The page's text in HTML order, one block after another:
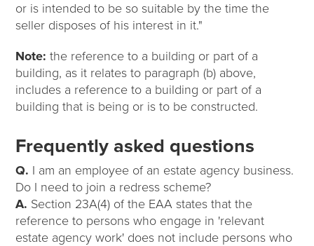
or is intended to be so suitable by the time the
seller disposes of his interest in it."
Note: the reference to a building or part of a
building, as it relates to paragraph (b) above,
includes a reference to a building or part of a
building that is being or is to be constructed.
Frequently asked questions
Q. I am an employee of an estate agency business.
Do I need to join a redress scheme?
A. Section 23A(4) of the EAA states that the
reference to persons who engage in 'relevant
estate agency work' does not include persons who